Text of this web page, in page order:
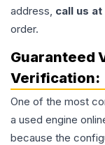
address, call us
order.
Guaranteed
Verification:
One of the most
a used engine
because the